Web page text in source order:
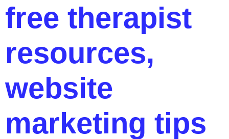
free therapist
resources,
website
marketing tips